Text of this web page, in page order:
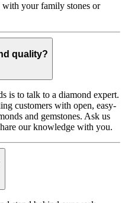
your family stones or
quality?
is to talk to a diamond expert.
customers with open, easy-
and gemstones. Ask us
our knowledge with you.